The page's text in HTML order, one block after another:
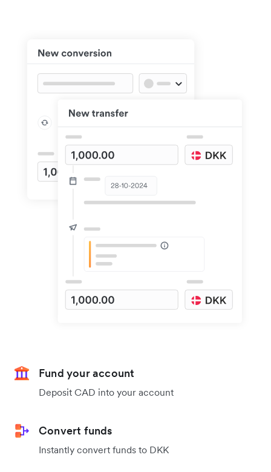
Fund your account
Deposit CAD into your account
Convert funds
Instantly convert funds to DKK